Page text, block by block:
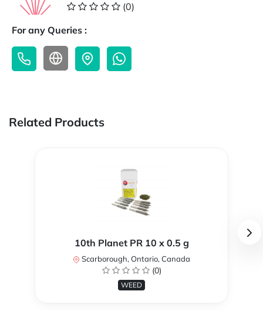
(0)
For any Queries :
Related Products
10th Planet PR 10 x 0.5 g
Scarborough, Ontario, Canada
(0)
WEED